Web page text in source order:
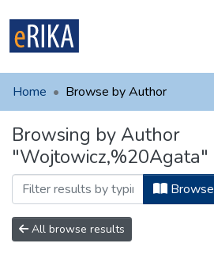
UAFM
For authors
Help
Contact
Home Browse by Author
Browsing by Author
"Wojtowicz,%20Agata"
Browse
All browse results